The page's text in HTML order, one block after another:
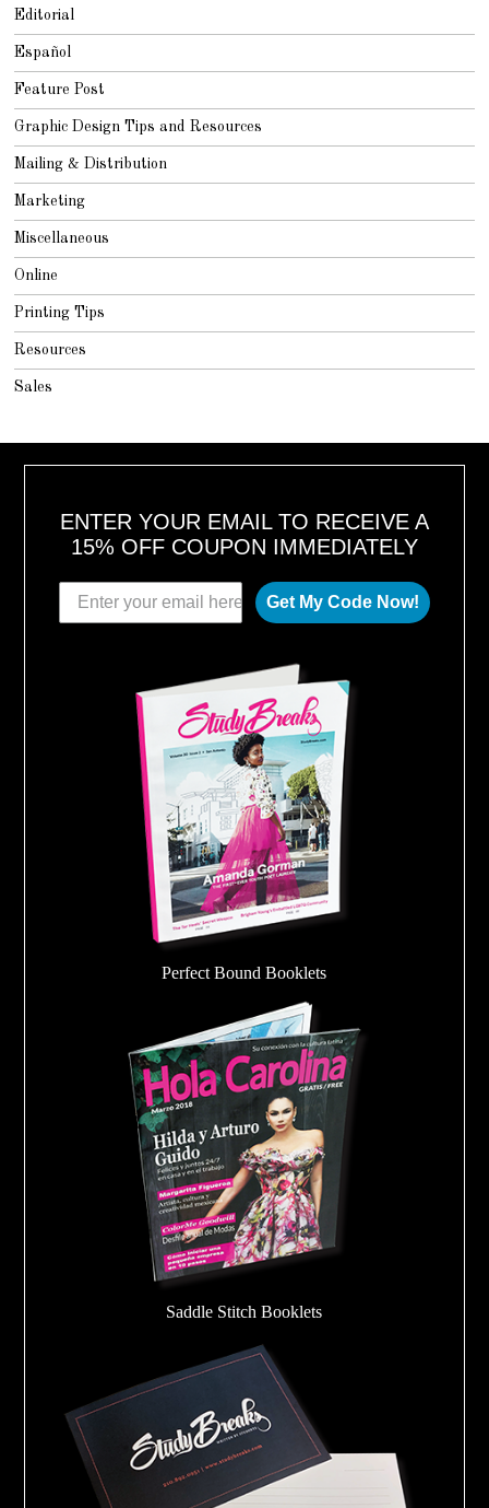
Editorial
Español
Feature Post
Graphic Design Tips and Resources
Mailing & Distribution
Marketing
Miscellaneous
Online
Printing Tips
Resources
Sales
ENTER YOUR EMAIL TO RECEIVE A
15% OFF COUPON IMMEDIATELY
Get My Code Now!
Perfect Bound Booklets
Saddle Stitch Booklets